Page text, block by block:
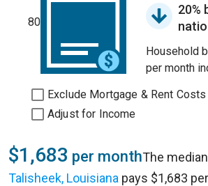
80
20%
Household
per month
Exclude Mortgage & Rent Costs
Adjust for Income
$1,683 per monthThe
Talisheek, Louisiana pays $1,683